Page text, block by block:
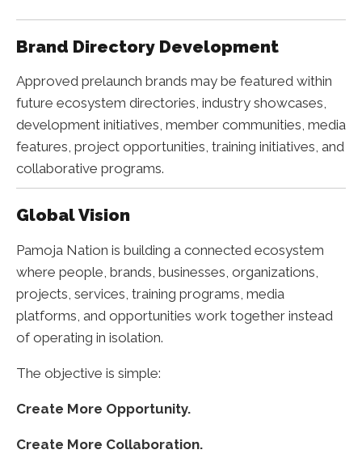
Brand Directory Development
Approved prelaunch brands may be featured within
future ecosystem directories, industry showcases,
development initiatives, member communities, media
features, project opportunities, training initiatives, and
collaborative programs.
Global Vision
Pamoja Nation is building a connected ecosystem
where people, brands, businesses, organizations,
projects, services, training programs, media
platforms, and opportunities work together instead
of operating in isolation.
The objective is simple:
Create More Opportunity.
Create More Collaboration.